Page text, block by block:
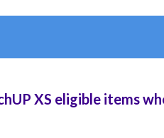
XS eligible items